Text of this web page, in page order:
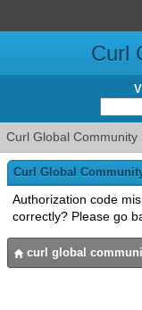
Curl
Curl Global Community
Curl Global
Authorization code
correctly? Please go
curl global